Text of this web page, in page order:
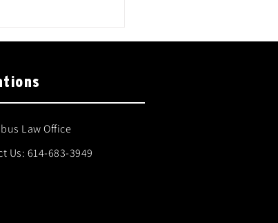
Law Office
Us: 614-683-3949